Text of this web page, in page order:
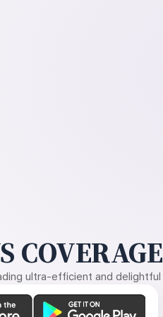
COVERAGE
ultra-efficient and delightful